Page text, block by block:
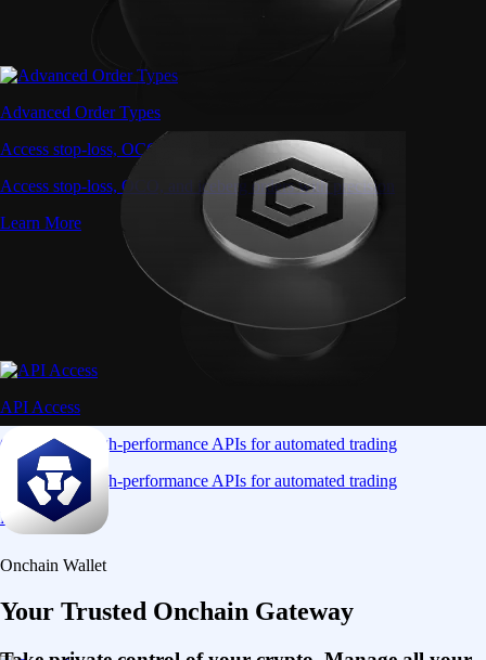
Advanced Order Types
Access stop-loss, OCO, and iceberg orders with precision
Access stop-loss, OCO, and iceberg orders with precision
Learn More
API Access
Connect via high-performance APIs for automated trading
Connect via high-performance APIs for automated trading
Learn More
Onchain Wallet
Your Trusted Onchain Gateway